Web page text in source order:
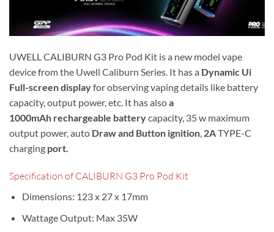
UWELL CALIBURN G3 Pro Pod Kit is a new model vape
device from the Uwell Caliburn Series. It has a Dynamic Ui
Full-screen displayfor observing vaping details like battery
capacity, output power, etc. It has alsoa
1000mAh rechargeable batterycapacity, 35 w maximum
output power, auto Draw and Button ignition, 2ATYPE-C
charging port.
Specification of CALIBURN G3 Pro Pod Kit
Dimensions: 123 x 27 x 17mm
Wattage Output: Max 35W